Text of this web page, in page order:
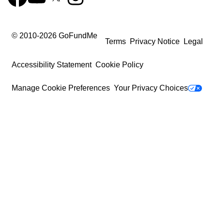
© 2010-2026 GoFundMe
Terms Privacy Notice Legal
Accessibility Statement Cookie Policy
Manage Cookie Preferences Your Privacy Choices